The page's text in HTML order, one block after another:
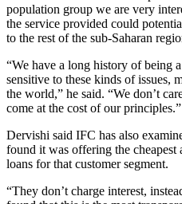
population group we are very
the service provided could
to the rest of the sub-Saharan
“We have a long history of being
sensitive to these kinds of issues,
the world,” he said. “We don’t
come at the cost of our principles.”
Dervishi said IFC has also
found it was offering the cheapest
loans for that customer segment.
“They don’t charge interest,